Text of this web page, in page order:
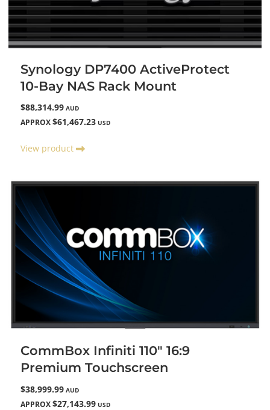
Synology DP7400 ActiveProtect
10-Bay NAS Rack Mount
$88,314.99 AUD
APPROX $61,467.23 USD
View product
CommBox Infiniti 110" 16:9
Premium Touchscreen
$38,999.99 AUD
APPROX $27,143.99 USD